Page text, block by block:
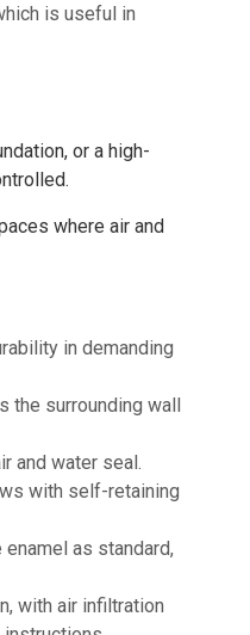
is useful in
or a high-
where air and
in demanding
the surrounding wall
and water seal.
with self-retaining
as standard,
with air infiltration